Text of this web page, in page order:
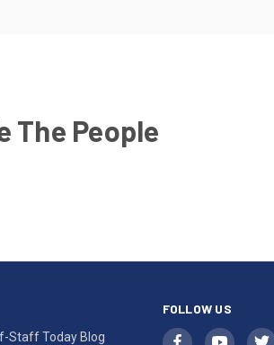
The People
Staff Today Blog
FOLLOW US